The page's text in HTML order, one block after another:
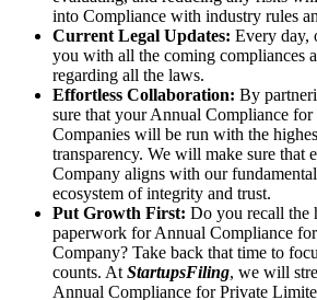
into Compliance with industry rules
Current Legal Updates: Every day,
you with all the coming compliances
regarding all the laws.
Effortless Collaboration: By
sure that your Annual Compliance
Companies will be run with the
transparency. We will make sure that
Company aligns with our
ecosystem of integrity and trust.
Put Growth First: Do you recall the
paperwork for Annual Compliance
Company? Take back that time to
counts. At StartupsFiling, we will
Annual Compliance for Private